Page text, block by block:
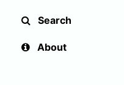
Search
About